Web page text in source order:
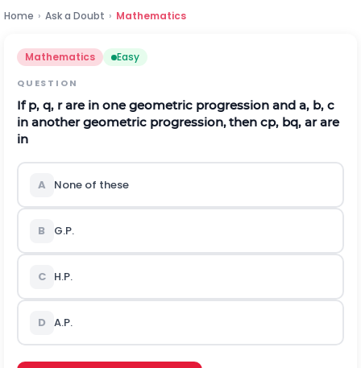
Home › Ask a Doubt › Mathematics
Mathematics Easy
QUESTION
Ifp, q, rare in one geometric progression and a, b, c
in another geometric progression, then cp, bq, arare
in
A None of these
B G.P.
C H.P.
D A.P.